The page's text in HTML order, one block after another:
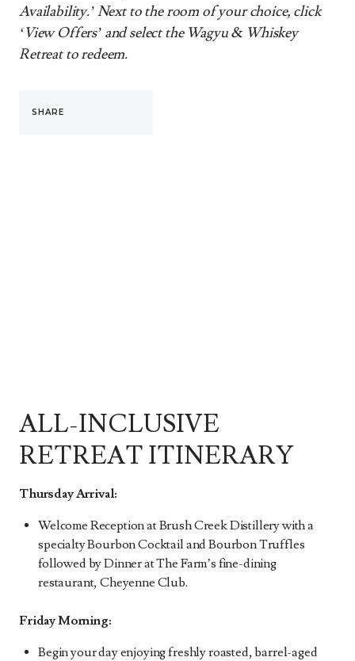
Availability.’ Next to the room of your choice, click
‘View Offers’ and select the Wagyu & Whiskey
Retreat to redeem.
SHARE
ALL-INCLUSIVE
RETREAT ITINERARY
Thursday Arrival:
Welcome Reception at Brush Creek Distillery with a
specialty Bourbon Cocktail and Bourbon Truffles
followed by Dinner at The Farm’s fine-dining
restaurant, Cheyenne Club.
Friday Morning:
Begin your day enjoying freshly roasted, barrel-aged